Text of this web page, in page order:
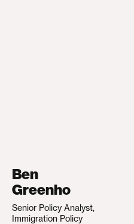
Ben
Greenho
Senior Policy Analyst,
Immigration Policy